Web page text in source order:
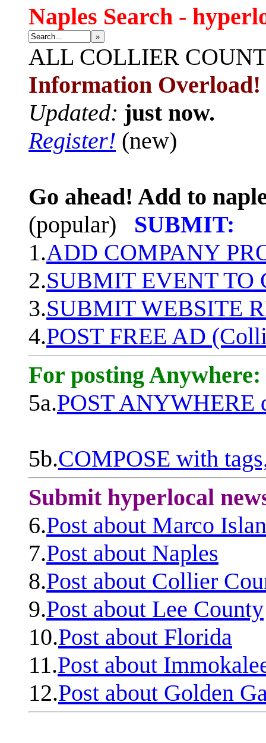
Naples Search -
»
ALL COLLIER
Information Overload!
Updated: just now.
Register! (new)
Go ahead! Add to
(popular)
SUBMIT:
1.ADD COMPANY
2.SUBMIT EVENT TO
3.SUBMIT WEBSITE
4.POST FREE AD
For posting Anywhere:
5a.POST ANYWHERE
5b.COMPOSE with
Submit hyperlocal
6.Post about Marco
7.Post about Naples
8.Post about Collier
9.Post about Lee County
10.Post about Florida
11.Post about
12.Post about Golden